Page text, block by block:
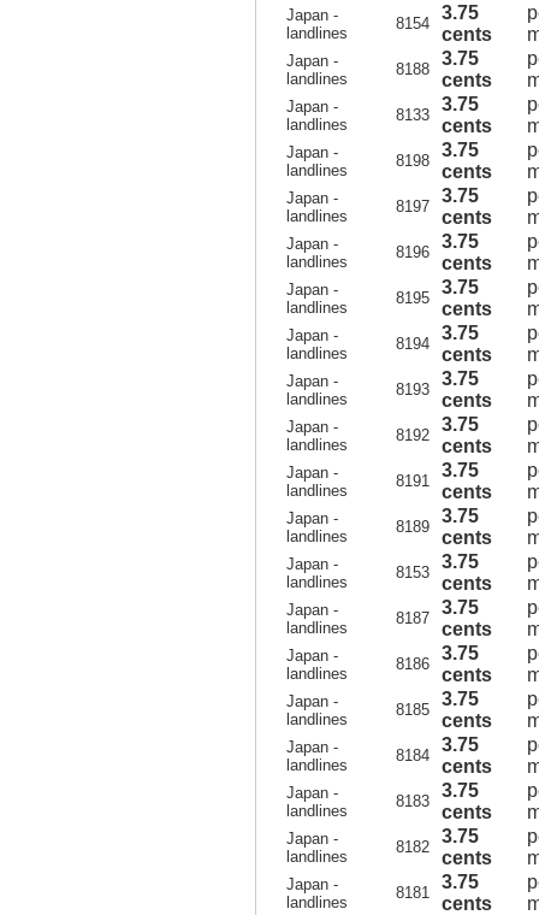
Japan -
landlines
8154
3.75
cents
Japan -
landlines
8188
3.75
cents
Japan -
landlines
8133
3.75
cents
Japan -
landlines
8198
3.75
cents
Japan -
landlines
8197
3.75
cents
Japan -
landlines
8196
3.75
cents
Japan -
landlines
8195
3.75
cents
Japan -
landlines
8194
3.75
cents
Japan -
landlines
8193
3.75
cents
Japan -
landlines
8192
3.75
cents
Japan -
landlines
8191
3.75
cents
Japan -
landlines
8189
3.75
cents
Japan -
landlines
8153
3.75
cents
Japan -
landlines
8187
3.75
cents
Japan -
landlines
8186
3.75
cents
Japan -
landlines
8185
3.75
cents
Japan -
landlines
8184
3.75
cents
Japan -
landlines
8183
3.75
cents
Japan -
landlines
8182
3.75
cents
Japan -
landlines
8181
3.75
cents